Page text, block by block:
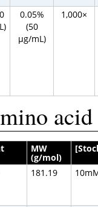
0.05%
(50
µg/mL)
1,000×
MW
(g/mol)
181.19